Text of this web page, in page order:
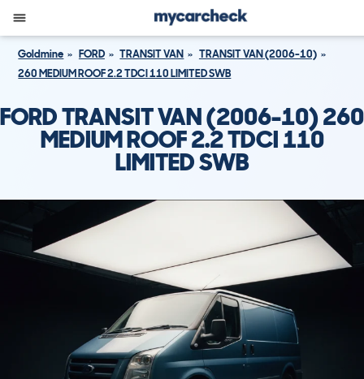
Goldmine FORD TRANSIT VAN
TRANSIT VAN (2006-10)
260 MEDIUM ROOF 2.2 TDCI 110 LIMITED SWB
FORD TRANSIT VAN (2006-10) 260
MEDIUM ROOF 2.2 TDCI 110
LIMITED SWB